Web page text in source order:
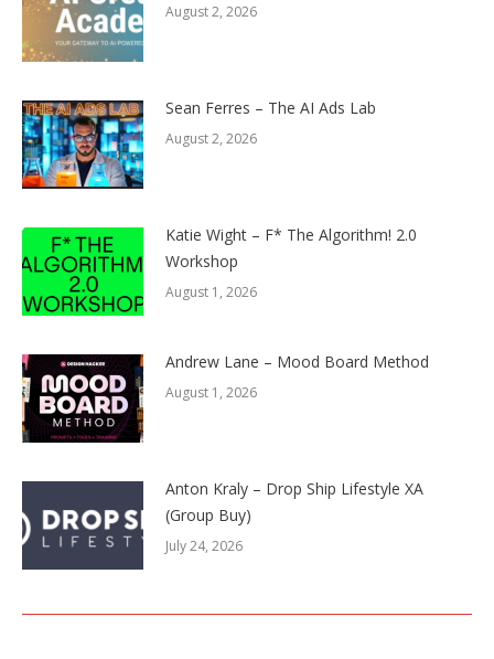
August 2, 2026
Sean Ferres – The AI Ads Lab
August 2, 2026
Katie Wight – F* The Algorithm! 2.0
Workshop
August 1, 2026
Andrew Lane – Mood Board Method
August 1, 2026
Anton Kraly – Drop Ship Lifestyle XA
(Group Buy)
July 24, 2026